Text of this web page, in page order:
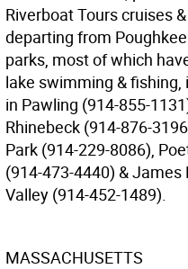
Riverboat Tours cruises
departing from
parks, most of which
lake swimming & fishing,
in Pawling (914-855-
Rhinebeck (914-876-
Park (914-229-8086),
(914-473-4440) &
Valley (914-452-1489).
MASSACHUSETTS